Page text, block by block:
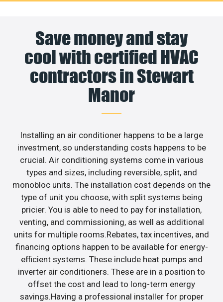
Save money and stay
cool with certified HVAC
contractors in Stewart
Manor
Installing an air conditioner happens to be a large
investment, so understanding costs happens to be
crucial. Air conditioning systems come in various
types and sizes, including reversible, split, and
monobloc units. The installation cost depends on the
type of unit you choose, with split systems being
pricier. You is able to need to pay for installation,
venting, and commissioning, as well as additional
units for multiple rooms.Rebates, tax incentives, and
financing options happen to be available for energy-
efficient systems. These include heat pumps and
inverter air conditioners. These are in a position to
offset the cost and lead to long-term energy
savings.Having a professional installer for proper